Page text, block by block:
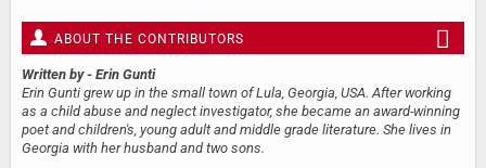
ABOUT THE CONTRIBUTORS
Written by - Erin Gunti
Erin Gunti grew up in the small town of Lula, Georgia, USA. After working
as a child abuse and neglect investigator, she became an award-winning
poet and children's, young adult and middle grade literature. She lives in
Georgia with her husband and two sons.